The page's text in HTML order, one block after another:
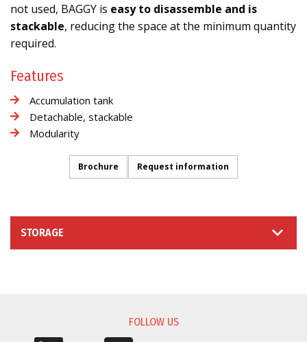
not used, BAGGY is easy to disassemble and is
stackable, reducing the space at the minimum quantity
required.
Features
Accumulation tank
Detachable, stackable
Modularity
Brochure Request information
STORAGE
FOLLOW US